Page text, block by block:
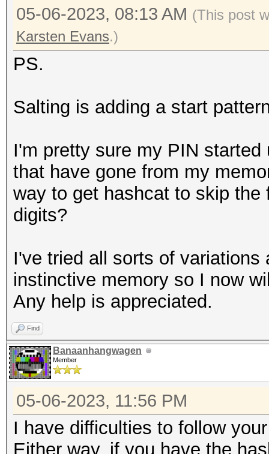
05-06-2023, 08:13 AM (This post
Karsten Evans.)
PS.
Salting is adding a start
I'm pretty sure my PIN
that have gone from my
way to get hashcat to skip
digits?
I've tried all sorts of
instinctive memory so I now
Any help is appreciated.
Find
Banaanhangwagen
Member
05-06-2023, 11:56 PM
I have difficulties to follow
Either way, if you have the